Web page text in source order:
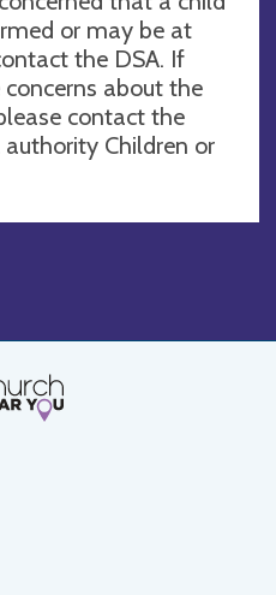
or may be at
the DSA. If
about the
contact the
Children or